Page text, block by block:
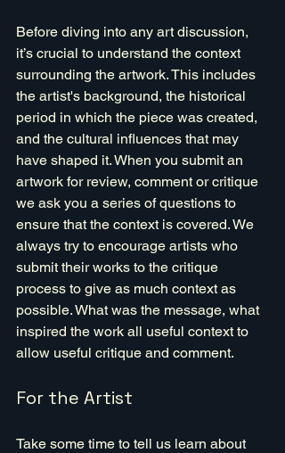
Before diving into any art discussion,
it’s crucial to understand the context
surrounding the artwork. This includes
the artist's background, the historical
period in which the piece was created,
and the cultural influences that may
have shaped it. When you submit an
artwork for review, comment or critique
we ask you a series of questions to
ensure that the context is covered. We
always try to encourage artists who
submit their works to the critique
process to give as much context as
possible. What was the message, what
inspired the work all useful context to
allow useful critique and comment.
For the Artist
Take some time to tell us learn about